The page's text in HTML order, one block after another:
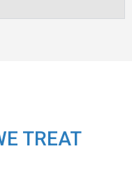
TREAT